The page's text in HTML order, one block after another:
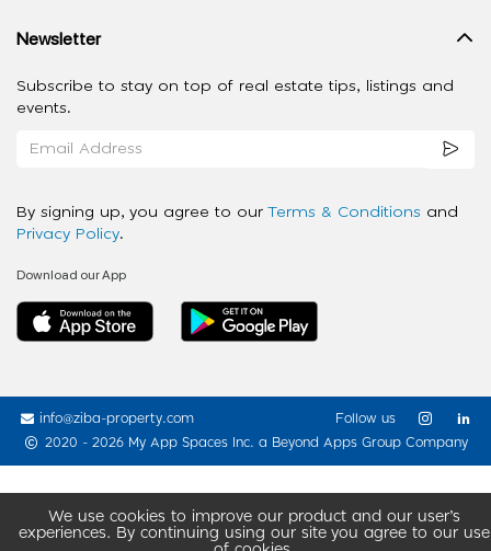
We use cookies to improve our product and our user’s
experiences. By continuing using our site you agree to our use
Newsletter
Subscribe to stay on top of real estate tips, listings and
events.
By signing up, you agree to our Terms & Conditions and
Privacy Policy.
Download our App
info@ziba-property.com
2020 - 2026 My App Spaces Inc. a Beyond Apps Group Company
Follow us